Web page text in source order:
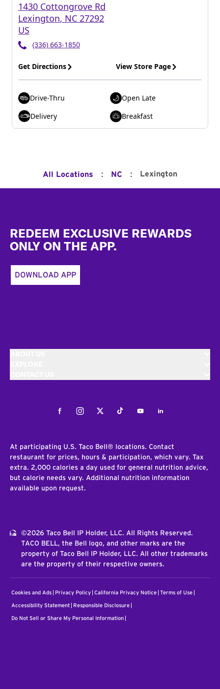
1430 Cottongrove Rd
Lexington, NC 27292
US
(336) 663-1850
Get Directions View Store Page
Drive-Thru
Open Late
Delivery
Breakfast
All Locations : NC : Lexington
REDEEM EXCLUSIVE REWARDS
ONLY ON THE APP.
DOWNLOAD APP
FacebookInstagramTwitterTiktokYoutubeLinkedIn
At participating U.S. Taco Bell® locations. Contact
restaurant for prices, hours & participation, which vary. Tax
extra. 2,000 calories a day used for general nutrition advice,
but calorie needs vary. Additional nutrition information
available upon request.
©2026 Taco Bell IP Holder, LLC. All Rights Reserved.
TACO BELL, the Bell logo, and other marks are the
property of Taco Bell IP Holder, LLC. All other trademarks
are the property of their respective owners.
Cookies and Ads Privacy Policy California Privacy Notice Terms of Use
Accessibility Statement Responsible Disclosure
Do Not Sell or Share My Personal Information